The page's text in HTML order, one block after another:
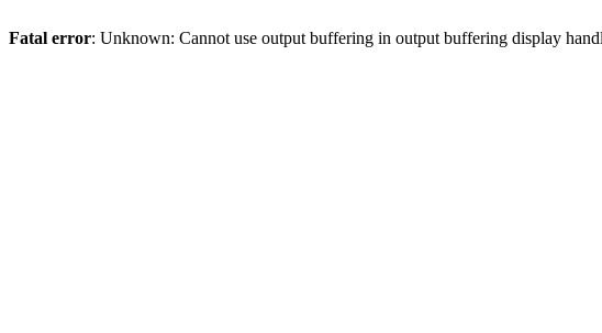
Fatal error: Unknown: Cannot use output buffering in output buffering display